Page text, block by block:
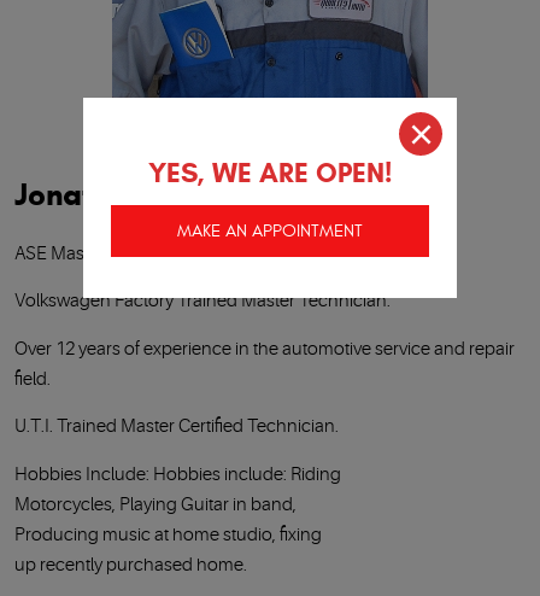
Jonathan Gaxiola
ASE Master Certified Technician.
Volkswagen Factory Trained Master Technician.
Over 12 years of experience in the automotive service and repair
field.
U.T.I. Trained Master Certified Technician.
Hobbies Include: Hobbies include: Riding
Motorcycles, Playing Guitar in band,
Producing music at home studio, fixing
up recently purchased home.
YES, WE ARE OPEN!
MAKE AN APPOINTMENT